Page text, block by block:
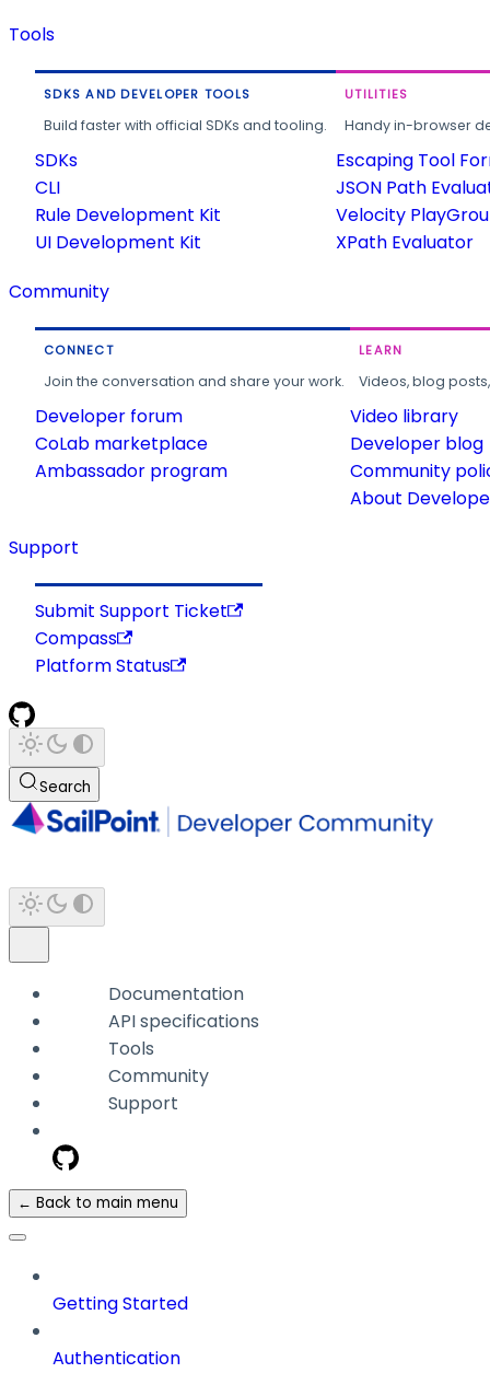
Tools
SDKS AND DEVELOPER TOOLS
Build faster with official SDKs and tooling.
SDKs
CLI
Rule Development Kit
UI Development Kit
UTILITIES
Handy in-browser
Escaping Tool
JSON Path
Velocity
XPath Evaluator
Community
CONNECT
Join the conversation and share your work.
Developer forum
CoLab marketplace
Ambassador program
LEARN
Videos, blog
Video library
Developer blog
Community
About
Support
Submit Support Ticket
Compass
Platform Status
Search
Documentation
API specifications
Tools
Community
Support
← Back to main menu
Getting Started
Authentication